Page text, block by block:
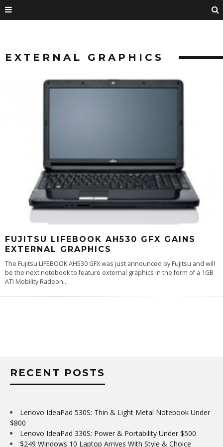
EXTERNAL GRAPHICS
FUJITSU LIFEBOOK AH530 GFX GAINS
EXTERNAL GRAPHICS
The Fujitsu LIFEBOOK AH530 GFX was just announced by Fujitsu and will
be the next notebook to feature external graphics in the form of a 1GB
ATI Mobility Radeon...
RECENT POSTS
Lenovo IdeaPad 530S: Thin & Light Metal Notebook Under
$800
Lenovo IdeaPad 330S: Power & Portability Under $500
$249 Windows 10 Laptop Arrives With Style & Choice